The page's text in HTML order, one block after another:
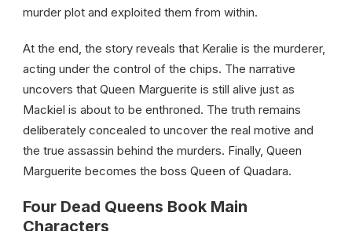
murder plot and exploited them from within.
At the end, the story reveals that Keralie is the murderer,
acting under the control of the chips. The narrative
uncovers that Queen Marguerite is still alive just as
Mackiel is about to be enthroned. The truth remains
deliberately concealed to uncover the real motive and
the true assassin behind the murders. Finally, Queen
Marguerite becomes the boss Queen of Quadara.
Four Dead Queens Book Main
Characters